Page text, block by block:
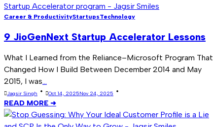
Career & ProductivityStartupsTechnology
9 JioGenNext Startup Accelerator Lessons
What I Learned from the Reliance–Microsoft Program That
Changed How I Build Between December 2014 and May
2015, I was...
Jagsir Singh Oct 14, 2025Nov 24, 2025
READ MORE ➜